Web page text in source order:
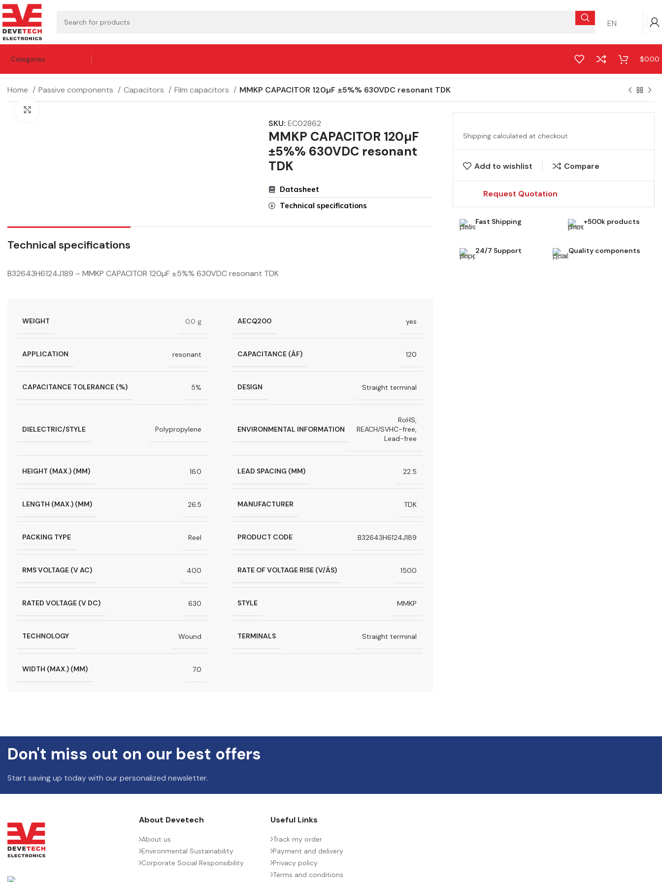
EN
Categories $0.00
Home Passive components Capacitors Film capacitors MMKP CAPACITOR 120µF ±5%% 630VDC resonant TDK
SKU:EC02862
MMKP CAPACITOR 120µF
±5%% 630VDC resonant
TDK
Datasheet
Technical specifications
Technical specifications
B32643H6124J189 – MMKP CAPACITOR 120µF ±5%% 630VDC resonant TDK
WEIGHT 0.0 g AECQ200 yes
APPLICATION resonant CAPACITANCE (ÁF) 120
CAPACITANCE TOLERANCE (%) 5% DESIGN Straight terminal
DIELECTRIC/STYLE Polypropylene ENVIRONMENTAL INFORMATION
RoHS,
REACH/SVHC-free,
Lead-free
HEIGHT (MAX.) (MM) 16.0 LEAD SPACING (MM) 22.5
LENGTH (MAX.) (MM) 26.5 MANUFACTURER TDK
PACKING TYPE Reel PRODUCT CODE B32643H6124J189
RMS VOLTAGE (V AC) 400 RATE OF VOLTAGE RISE (V/ÁS) 1500
RATED VOLTAGE (V DC) 630 STYLE MMKP
TECHNOLOGY Wound TERMINALS Straight terminal
WIDTH (MAX.) (MM) 7.0
Shipping calculated at checkout
Add to wishlist Compare
Request Quotation
Fast Shipping +500k products
24/7 Support Quality components
Don't miss out on our best offers
Start saving up today with our personalized newsletter.
About Devetech
About us
Environmental Sustainability
Corporate Social Responsibility
Useful Links
Track my order
Payment and delivery
Privacy policy
Terms and conditions